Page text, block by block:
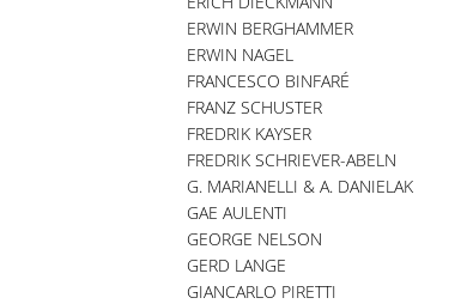
ERWIN BERGHAMMER
ERWIN NAGEL
FRANCESCO BINFARÉ
FRANZ SCHUSTER
FREDRIK KAYSER
FREDRIK SCHRIEVER-ABELN
G. MARIANELLI & A. DANIELAK
GAE AULENTI
GEORGE NELSON
GERD LANGE
GIANCARLO PIRETTI